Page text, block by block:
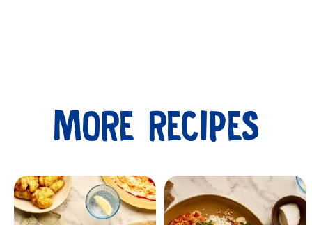
Submit
MORE RECIPES